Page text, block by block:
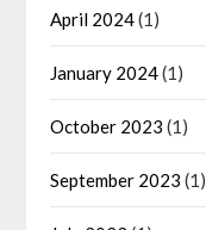
April 2024(1)
January 2024(1)
October 2023 (1)
September 2023 (1)